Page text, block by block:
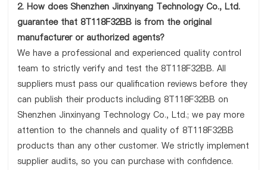
2. How does Shenzhen Jinxinyang Technology Co., Ltd.
guarantee that 8T118F32BB is from the original
manufacturer or authorized agents?
We have a professional and experienced quality control
team to strictly verify and test the 8T118F32BB. All
suppliers must pass our qualification reviews before they
can publish their products including 8T118F32BB on
Shenzhen Jinxinyang Technology Co., Ltd.; we pay more
attention to the channels and quality of 8T118F32BB
products than any other customer. We strictly implement
supplier audits, so you can purchase with confidence.